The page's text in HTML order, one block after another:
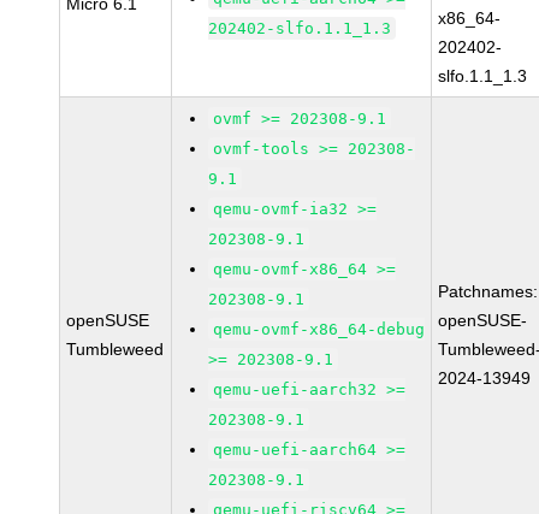
202402-slfo.1.1_1.3
x86_64-
202402-
slfo.1.1_1.3
openSUSE
Tumbleweed
ovmf >= 202308-9.1
ovmf-tools >= 202308-
9.1
qemu-ovmf-ia32 >=
202308-9.1
qemu-ovmf-x86_64 >=
202308-9.1
qemu-ovmf-x86_64-debug
>= 202308-9.1
qemu-uefi-aarch32 >=
202308-9.1
qemu-uefi-aarch64 >=
202308-9.1
qemu-uefi-riscv64 >=
Patchnames:
openSUSE-
2024-13949